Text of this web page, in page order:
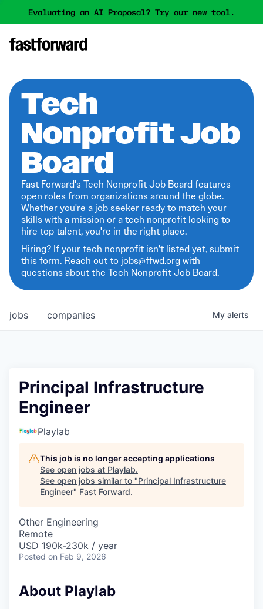
Evaluating an AI Proposal? Try our new tool.
Tech
Nonprofit Job
Board
Fast Forward's Tech Nonprofit Job Board features
open roles from organizations around the globe.
Whether you're a job seeker ready to match your
skills with a mission or a tech nonprofit looking to
hire top talent, you're in the right place.
Hiring? If your tech nonprofit isn't listed yet,submit
this form. Reach out to jobs@ffwd.org with
questions about the Tech Nonprofit Job Board.
jobs companies My alerts
Principal Infrastructure
Engineer
Playlab
This job is no longer accepting applications
See open jobs at Playlab.
See open jobs similar to "Principal Infrastructure
Engineer" Fast Forward.
Other Engineering
Remote
USD 190k-230k / year
Posted on Feb 9, 2026
About Playlab